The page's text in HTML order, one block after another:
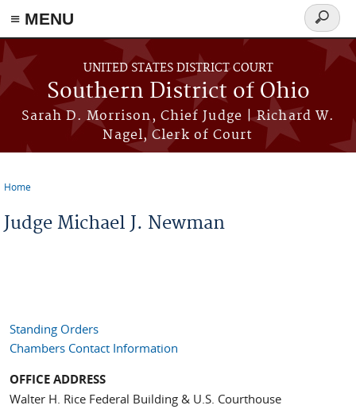
≡ MENU
Skip to main content
UNITED STATES DISTRICT COURT
Southern District of Ohio
Sarah D. Morrison, Chief Judge | Richard W.
Nagel, Clerk of Court
Search
form
Home
Judge Michael J. Newman
Standing Orders
Chambers Contact Information
OFFICE ADDRESS
Walter H. Rice Federal Building & U.S. Courthouse